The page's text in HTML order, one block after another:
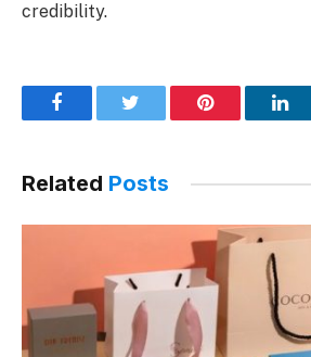
credibility.
Facebook Pinterest
Related Posts